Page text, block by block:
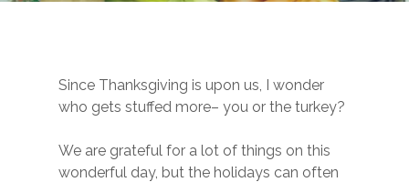
Since Thanksgiving is upon us, I wonder
who gets stuffed more– you or the turkey?
We are grateful for a lot of things on this
wonderful day, but the holidays can often